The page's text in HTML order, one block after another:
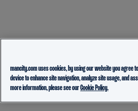
mancity.com uses cookies, by using our website you agree
device to enhance site navigation, analyze site usage, and
more information, please see ourCookie Policy.